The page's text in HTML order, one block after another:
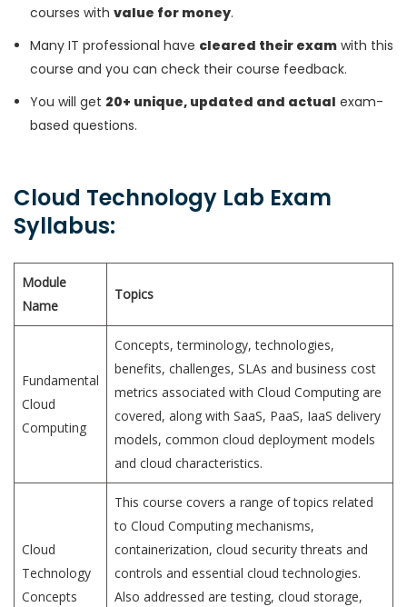
courses with value for money.
Many IT professional have cleared their exam with this
course and you can check their course feedback.
You will get 20+ unique, updated and actual exam-
based questions.
Cloud Technology Lab Exam
Syllabus:
Module
Name
Topics
Fundamental
Cloud
Computing
Concepts, terminology, technologies,
benefits, challenges, SLAs and business cost
metrics associated with Cloud Computing are
covered, along with SaaS, PaaS, IaaS delivery
models, common cloud deployment models
and cloud characteristics.
Cloud
Technology
Concepts
This course covers a range of topics related
to Cloud Computing mechanisms,
containerization, cloud security threats and
controls and essential cloud technologies.
Also addressed are testing, cloud storage,